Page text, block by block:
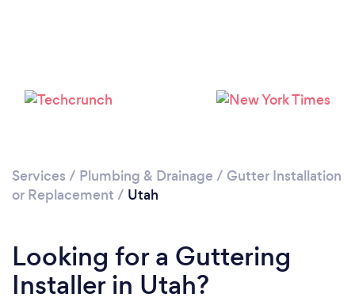
Services / Plumbing & Drainage / Gutter Installation
or Replacement / Utah
Looking for a Guttering
Installer in Utah?